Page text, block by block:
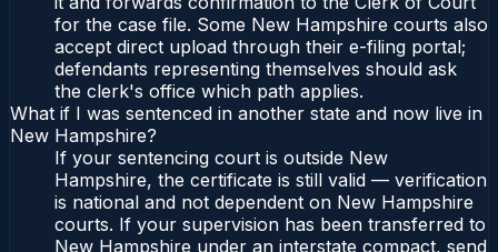
for the case file. Some New Hampshire courts also
accept direct upload through their e-filing portal;
defendants representing themselves should ask
the clerk's office which path applies.
What if I was sentenced in another state and now live in
New Hampshire?
If your sentencing court is outside New
Hampshire, the certificate is still valid — verification
is national and not dependent on New Hampshire
courts. If your supervision has been transferred to
New Hampshire under an interstate compact, send